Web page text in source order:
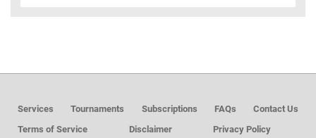
Services Tournaments Subscriptions FAQs
Contact Us
Terms of Service
Disclaimer Privacy Policy